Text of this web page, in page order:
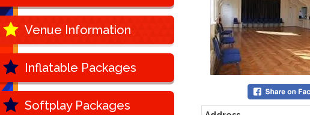
Venue Information
Inflatable Packages
Softplay Packages